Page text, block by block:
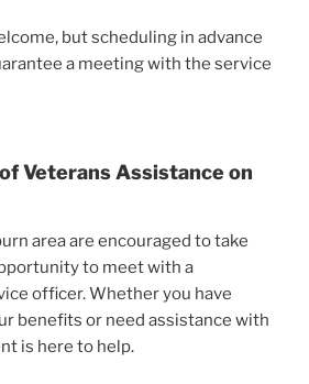
but scheduling in advance
a meeting with the service
Veterans Assistance on
area are encouraged to take
to meet with a
officer. Whether you have
benefits or need assistance with
is here to help.